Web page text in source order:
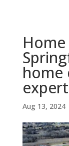
home
Aug 13, 2024